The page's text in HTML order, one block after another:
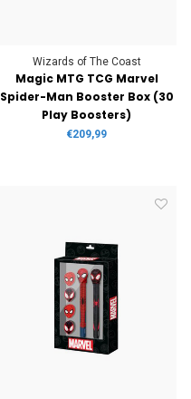
Wizards of The Coast
Magic MTG TCG Marvel
Spider-Man Booster Box (30
Play Boosters)
€209,99